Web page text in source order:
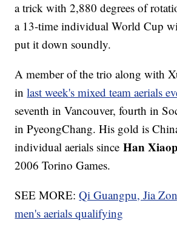
a trick with 2,880 degrees of
a 13-time individual World Cup
put it down soundly.
A member of the trio along with
inlast week's mixed team aerials
seventh in Vancouver, fourth in
in PyeongChang. His gold is
individual aerials sinceHan
2006 Torino Games.
SEE MORE:Qi Guangpu, Jia
men's aerials qualifying